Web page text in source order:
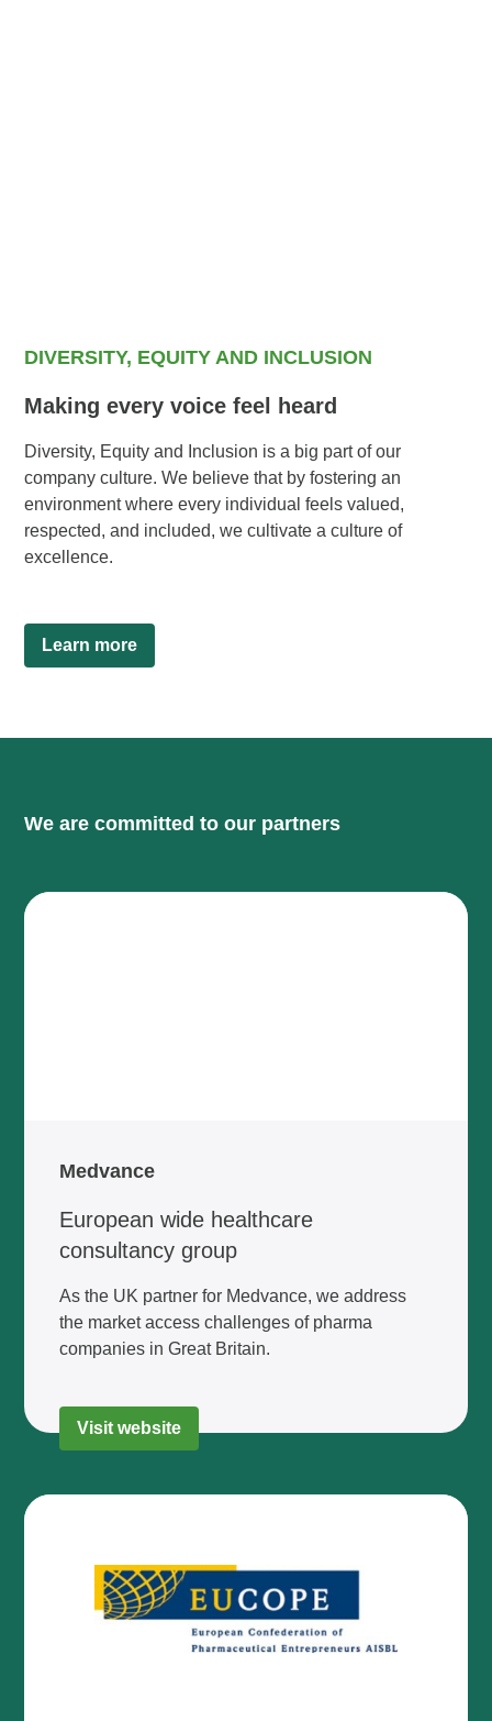
DIVERSITY, EQUITY AND INCLUSION
Making every voice feel heard
Diversity, Equity and Inclusion is a big part of our
company culture. We believe that by fostering an
environment where every individual feels valued,
respected, and included, we cultivate a culture of
excellence.
Learn more
We are committed to our partners
Medvance
European wide healthcare
consultancy group
As the UK partner for Medvance, we address
the market access challenges of pharma
companies in Great Britain.
Visit website